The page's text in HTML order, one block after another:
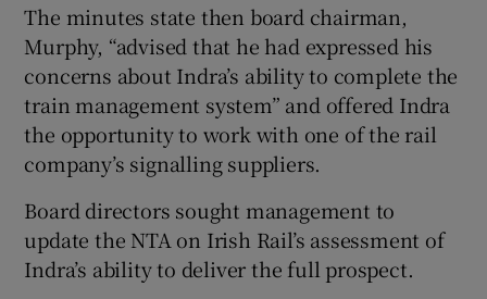
The minutes state then board chairman,
Murphy, “advised that he had expressed his
concerns about Indra’s ability to complete the
train management system” and offered Indra
the opportunity to work with one of the rail
company’s signalling suppliers.
Board directors sought management to
update the NTA on Irish Rail’s assessment of
Indra’s ability to deliver the full prospect.